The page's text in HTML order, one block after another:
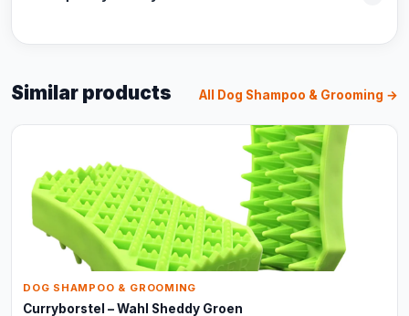
Similar products All Dog Shampoo & Grooming →
DOG SHAMPOO & GROOMING
Curryborstel – Wahl Sheddy Groen